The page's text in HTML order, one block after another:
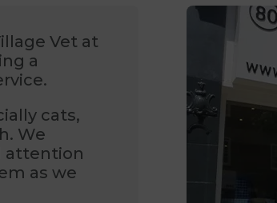
Vet at
a
cats,
We
attention
as we